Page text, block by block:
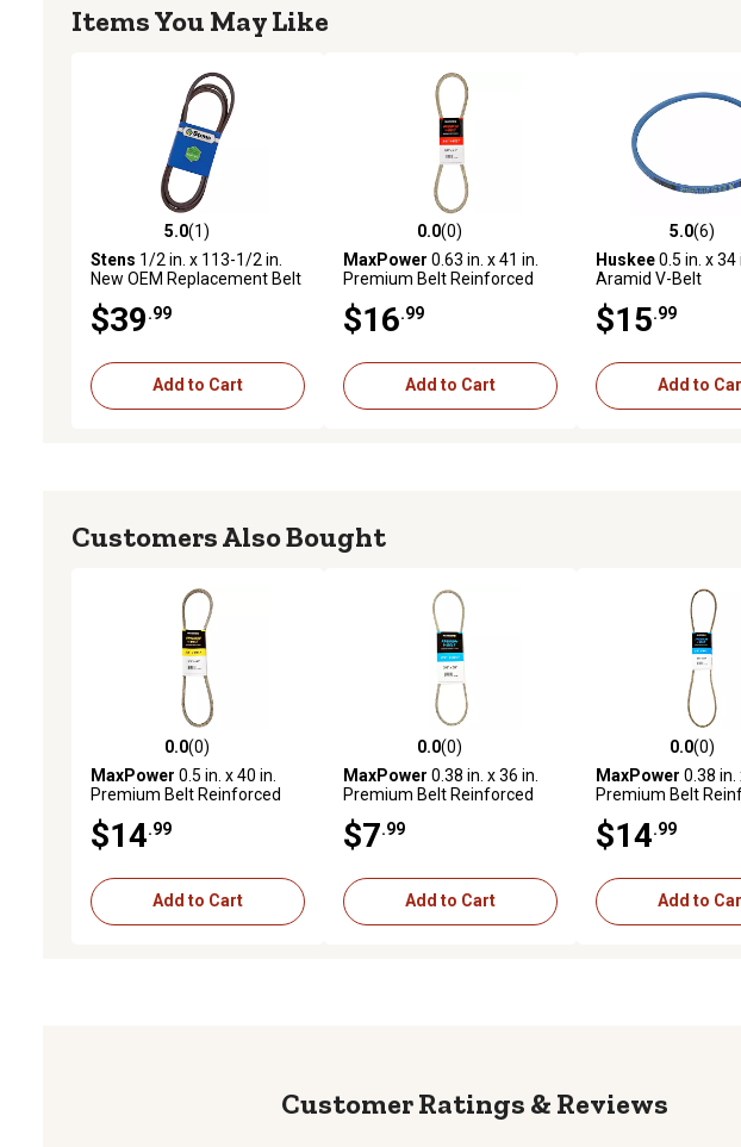
Items You May Like
5.0 out of 5 stars with 1 reviews
5.0(1)
Stens 1/2 in. x 113-1/2 in.
New OEM Replacement Belt
2014, GT2554, 2009 and
Newer, RZTS42
$39 .99
Add to Cart
0.0 out of 5 stars with 0 reviews
0.0(0)
MaxPower 0.63 in. x 41 in.
Premium Belt Reinforced
$16 .99
Add to Cart
5.0 out of 5 stars
5.0(6)
Huskee0.5 in. x 34
Aramid V-Belt
$15 .99
Add to
Customers Also Bought
0.0 out of 5 stars with 0 reviews
0.0(0)
MaxPower 0.5 in. x 40 in.
Premium Belt Reinforced
$14 .99
Add to Cart
0.0 out of 5 stars with 0 reviews
0.0(0)
MaxPower 0.38 in. x 36 in.
Premium Belt Reinforced
$7 .99
Add to Cart
0.0 out of 5 stars
0.0(0)
MaxPower 0.38 in.
Premium Belt
$14 .99
Add to
Reviews